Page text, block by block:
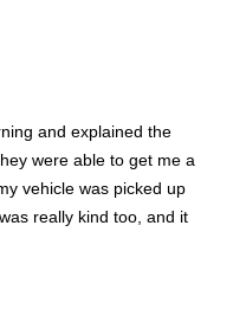
and explained the
were able to get me a
vehicle was picked up
really kind too, and it